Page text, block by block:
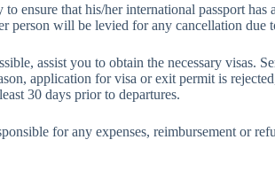
to ensure that his/her international passport
person will be levied for any cancellation due
assist you to obtain the necessary visas.
application for visa or exit permit is
30 days prior to departures.
for any expenses, reimbursement or